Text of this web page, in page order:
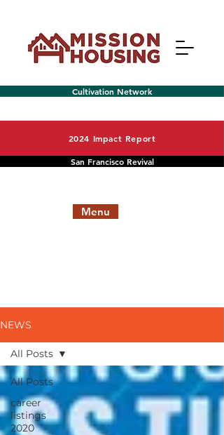
Cultivation Network
2024 Impact Report
San Francisco Revival
Menu
NEWS
All Posts
career
listings
2020
All Posts